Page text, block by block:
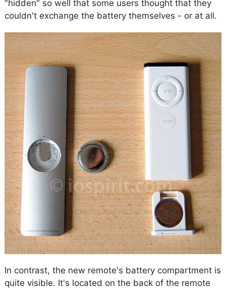
"hidden" so well that some users thought that they
couldn't exchange the battery themselves - or at all.
In contrast, the new remote's battery compartment is
quite visible. It's located on the back of the remote